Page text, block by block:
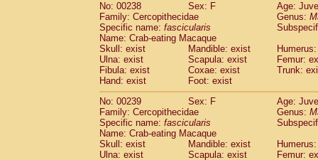
No: 00238
Sex: F
Age:
Family: Cercopithecidae
Genus:
Specific name: fascicularis
Name: Crab-eating Macaque
Skull: exist
Mandible: exist
Ulna: exist
Scapula: exist
Femur:
Fibula: exist
Coxae: exist
Trunk:
Hand: exist
Foot: exist
No: 00239
Sex: F
Age:
Family: Cercopithecidae
Genus:
Specific name: fascicularis
Name: Crab-eating Macaque
Skull: exist
Mandible: exist
Ulna: exist
Scapula: exist
Femur: